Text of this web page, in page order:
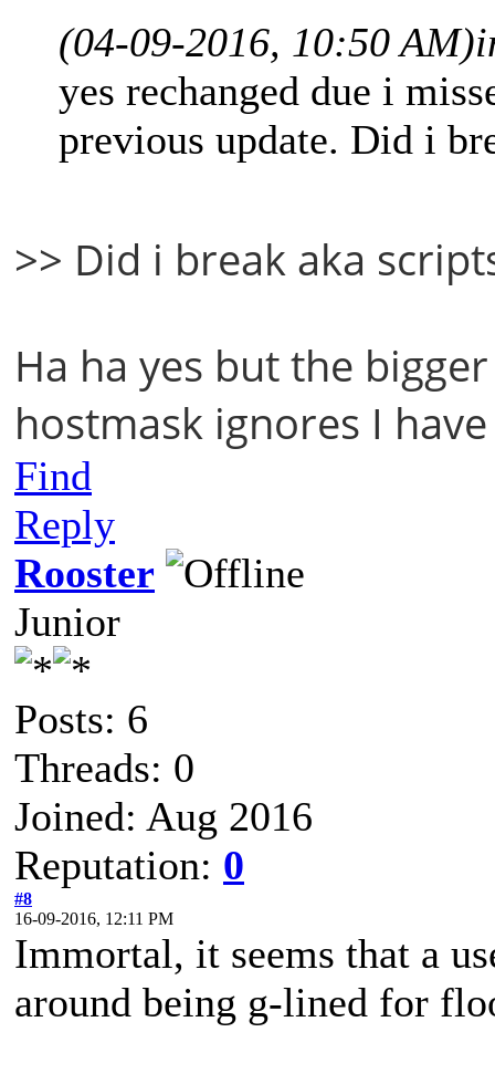
(04-09-2016, 10:50 AM)
yes rechanged due i
previous update. Did i
>> Did i break aka
Ha ha yes but the
hostmask ignores I
Find
Reply
Rooster
Junior
Posts: 6
Threads: 0
Joined: Aug 2016
Reputation: 0
#8
16-09-2016, 12:11 PM
Immortal, it seems that a
around being g-lined for